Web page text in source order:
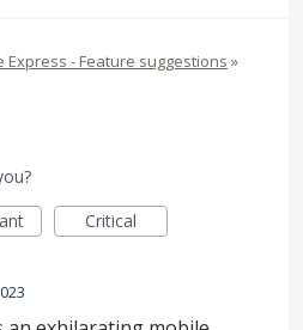
Express - Feature suggestions »
Critical